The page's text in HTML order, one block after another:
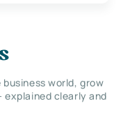
world, grow
clearly and